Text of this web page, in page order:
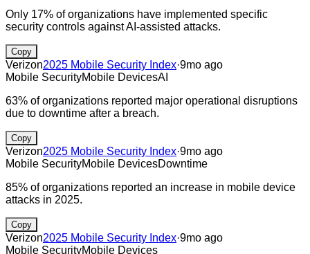
Only 17% of organizations have implemented specific
security controls against AI-assisted attacks.
Copy
Verizon2025 Mobile Security Index·9mo ago
Mobile SecurityMobile DevicesAI
63% of organizations reported major operational disruptions
due to downtime after a breach.
Copy
Verizon2025 Mobile Security Index·9mo ago
Mobile SecurityMobile DevicesDowntime
85% of organizations reported an increase in mobile device
attacks in 2025.
Copy
Verizon2025 Mobile Security Index·9mo ago
Mobile SecurityMobile Devices